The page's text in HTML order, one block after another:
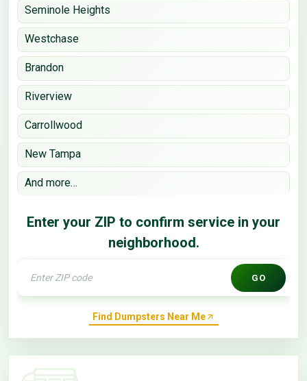
Seminole Heights
Westchase
Brandon
Riverview
Carrollwood
New Tampa
And more…
Enter your ZIP to confirm service in your
neighborhood.
GO
Find Dumpsters Near Me